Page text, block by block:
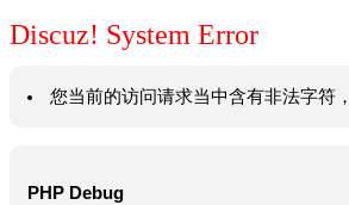
Discuz! System Error
您当前的访问请求当中含有非法字符
PHP Debug